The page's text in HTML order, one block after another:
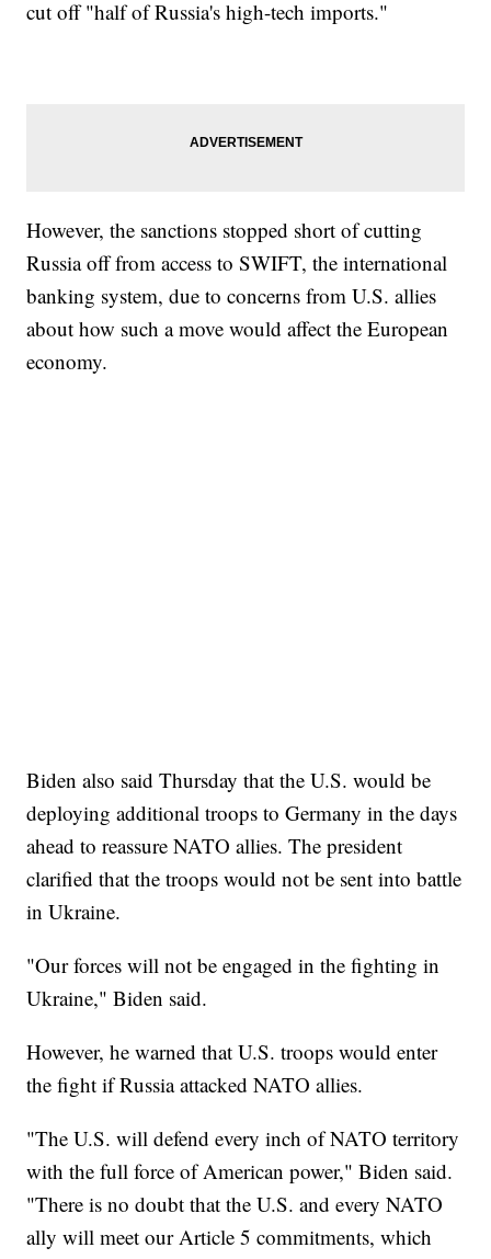
cut off "half of Russia's high-tech imports."
However, the sanctions stopped short of cutting
Russia off from access to SWIFT, the international
banking system, due to concerns from U.S. allies
about how such a move would affect the European
economy.
Biden also said Thursday that the U.S. would be
deploying additional troops to Germany in the days
ahead to reassure NATO allies. The president
clarified that the troops would not be sent into battle
in Ukraine.
"Our forces will not be engaged in the fighting in
Ukraine," Biden said.
However, he warned that U.S. troops would enter
the fight if Russia attacked NATO allies.
"The U.S. will defend every inch of NATO territory
with the full force of American power," Biden said.
"There is no doubt that the U.S. and every NATO
ally will meet our Article 5 commitments, which